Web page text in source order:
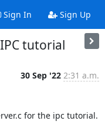
Sign In Sign Up
tutorial
30 Sep '22 2:31 a.m.
for the ipc tutorial.